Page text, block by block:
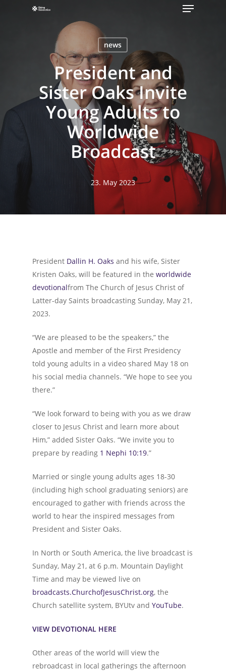
Menu
news
President and
Sister Oaks Invite
Young Adults to
Worldwide
Broadcast
23. May 2023
President Dallin H. Oaks and his wife, Sister
Kristen Oaks, will be featured in the worldwide
devotionalfrom The Church of Jesus Christ of
Latter-day Saints broadcasting Sunday, May 21,
2023.
“We are pleased to be the speakers,” the
Apostle and member of the First Presidency
told young adults in a video shared May 18 on
his social media channels. “We hope to see you
there.”
“We look forward to being with you as we draw
closer to Jesus Christ and learn more about
Him,” added Sister Oaks. “We invite you to
prepare by reading 1 Nephi 10:19.”
Married or single young adults ages 18-30
(including high school graduating seniors) are
encouraged to gather with friends across the
world to hear the inspired messages from
President and Sister Oaks.
In North or South America, the live broadcast is
Sunday, May 21, at 6 p.m. Mountain Daylight
Time and may be viewed live on
broadcasts.ChurchofJesusChrist.org, the
Church satellite system, BYUtv and YouTube.
VIEW DEVOTIONAL HERE
Other areas of the world will view the
rebroadcast in local gatherings the afternoon